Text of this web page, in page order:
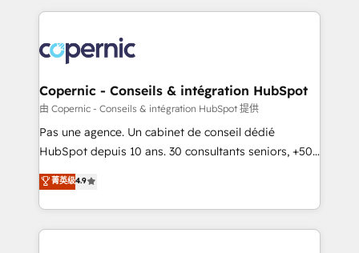
HubSpot's Global Partner of the Year in 2024,
worldwide, and with over 15 years in the ecosystem,
Huble has built a track record that speaks for itself.
One company, one operating model, delivering
across offices and consulting teams in the UK, USA,
Canada, Germany, France, Belgium, Singapore, and
South Africa. Certified compliant with ISO/IEC
international offices and 175+ employees.
Copernic - Conseils & intégration HubSpot
由 Copernic - Conseils & intégration HubSpot 提供
Pas une agence. Un cabinet de conseil dédié
HubSpot depuis 10 ans. 30 consultants seniors, +500
clients, un ROI mesurable. Notre mission : faire de
HubSpot un vrai levier de performance pour votre
organisation. Cela passe par la compréhension de
vos processus, la fiabilisation de vos données et
菁英级4.9